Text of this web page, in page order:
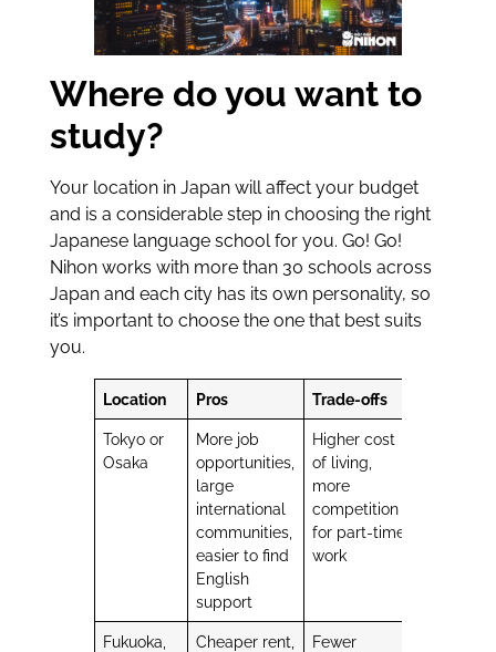
Where do you want to
study?
Your location in Japan will affect your budget
and is a considerable step in choosing the right
Japanese language school for you. Go! Go!
Nihon works with more than 30 schools across
Japan and each city has its own personality, so
it’s important to choose the one that best suits
you.
Location Pros Trade-offs
Tokyo or
Osaka
More job
opportunities,
large
international
communities,
easier to find
English
support
Higher cost
of living,
more
competition
for part-time
work
Fukuoka,
Cheaper rent,
Fewer